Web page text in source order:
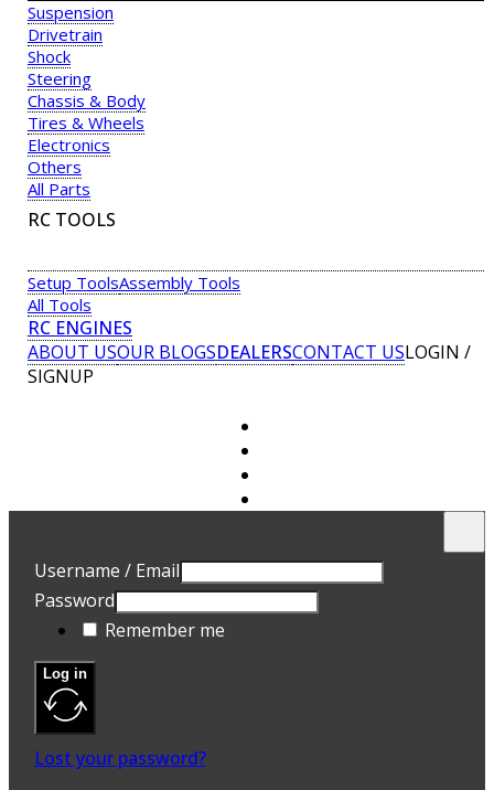
Suspension
Drivetrain
Shock
Steering
Chassis & Body
Tires & Wheels
Electronics
Others
All Parts
RC TOOLS
Setup ToolsAssembly Tools
All Tools
RC ENGINES
ABOUT USOUR BLOGSDEALERSCONTACT USLOGIN /
SIGNUP
Username / Email
Password
Remember me
Log in
Lost your password?